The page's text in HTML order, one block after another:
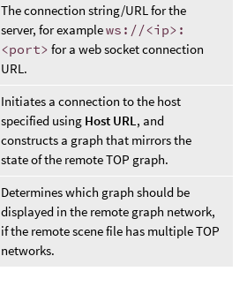
The connection string/URL for the
server, for examplews://<ip>:
<port> for a web socket connection
URL.
Initiates a connection to the host
specified using Host URL , and
constructs a graph that mirrors the
state of the remote TOP graph.
Determines which graph should be
displayed in the remote graph network,
if the remote scene file has multiple TOP
networks.